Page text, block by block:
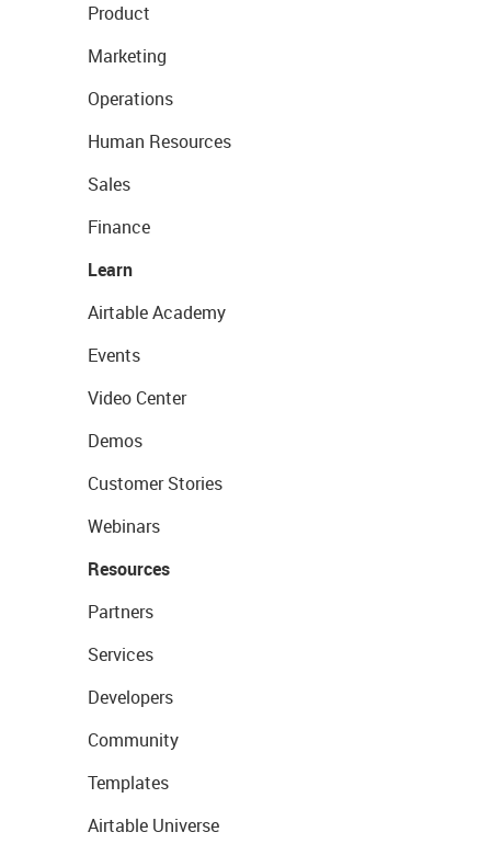
Product
Marketing
Operations
Human Resources
Sales
Finance
Learn
Airtable Academy
Events
Video Center
Demos
Customer Stories
Webinars
Resources
Partners
Services
Developers
Community
Templates
Airtable Universe